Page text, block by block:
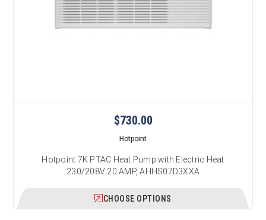
$730.00
Hotpoint
Hotpoint 7K PTAC Heat Pump with Electric Heat
230/208V 20 AMP, AHHS07D3XXA
CHOOSE OPTIONS